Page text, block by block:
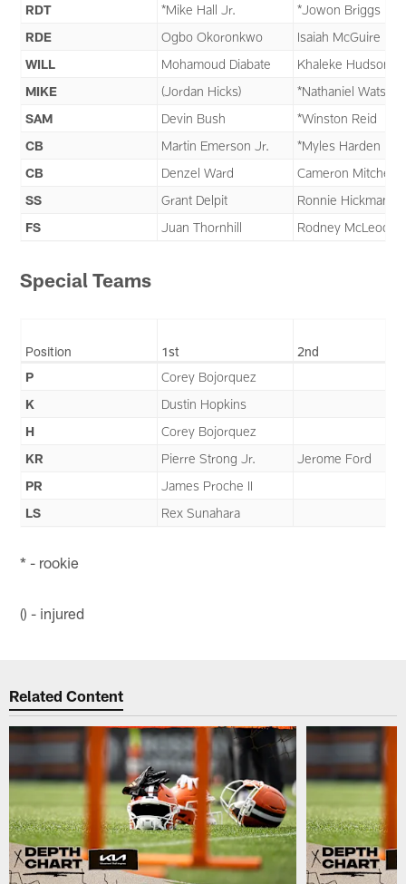
RDT
*Mike Hall Jr.
*Jowon Briggs
RDE
Ogbo Okoronkwo
Isaiah McGuire
WILL
Mohamoud Diabate
Khaleke Hudson
MIKE
(Jordan Hicks)
*Nathaniel Watson
SAM
Devin Bush
*Winston Reid
CB
Martin Emerson Jr.
*Myles Harden
CB
Denzel Ward
Cameron Mitchell
SS
Grant Delpit
Ronnie Hickman
FS
Juan Thornhill Rodney McLeod
Special Teams
Position 1st
2nd
P
Corey Bojorquez
K
Dustin Hopkins
H
Corey Bojorquez
KR
Pierre Strong Jr.
Jerome Ford
PR
James Proche II
LS
Rex Sunahara
* - rookie
() - injured
Related Content